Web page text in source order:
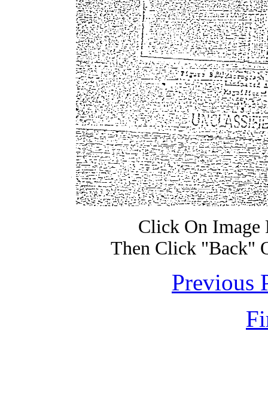
Click On Image
Then Click "Back"
Previous